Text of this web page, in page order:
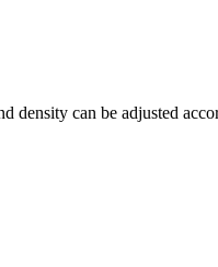
density can be adjusted